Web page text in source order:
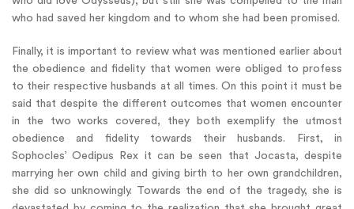
who had saved her kingdom and to whom she had been promised.
Finally, it is important to review what was mentioned earlier about
the obedience and fidelity that women were obliged to profess
to their respective husbands at all times. On this point it must be
said that despite the different outcomes that women encounter
in the two works covered, they both exemplify the utmost
obedience and fidelity towards their husbands. First, in
Sophocles’ Oedipus Rex it can be seen that Jocasta, despite
marrying her own child and giving birth to her own grandchildren,
she did so unknowingly. Towards the end of the tragedy, she is